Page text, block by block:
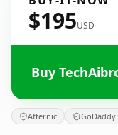
$195USD
Buy
Afternic